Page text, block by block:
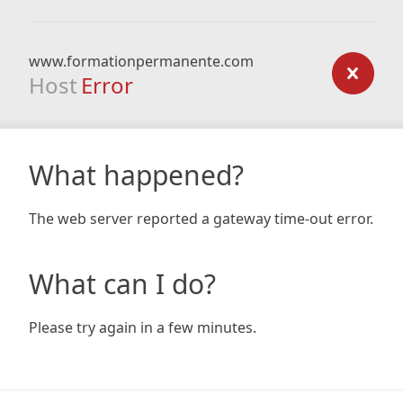
www.formationpermanente.com
Host Error
What happened?
The web server reported a gateway time-out error.
What can I do?
Please try again in a few minutes.